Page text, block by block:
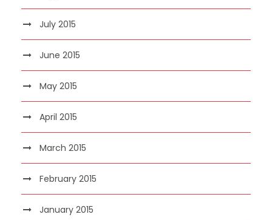
July 2015
June 2015
May 2015
April 2015
March 2015
February 2015
January 2015